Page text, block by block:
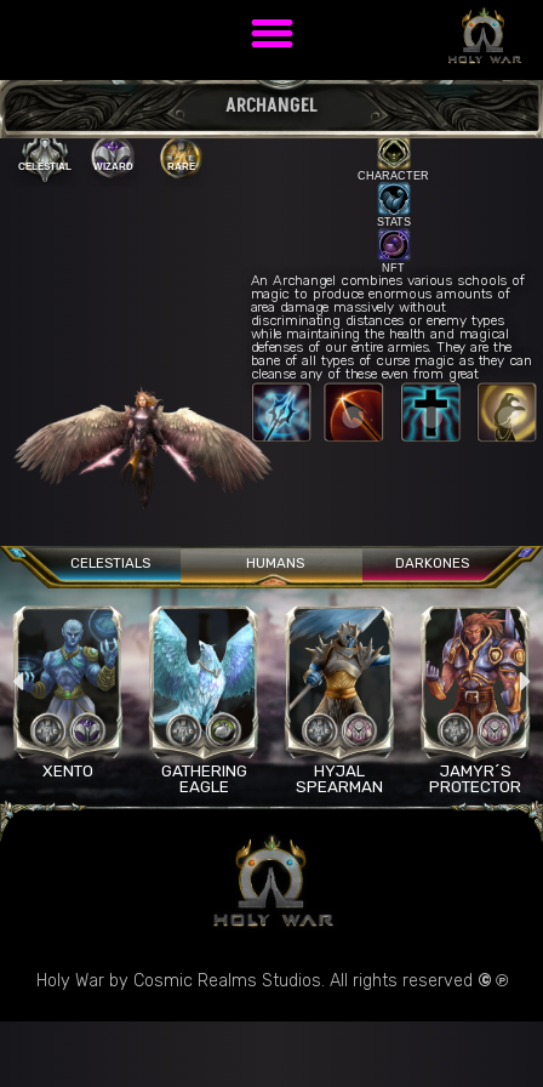
ARCHANGEL
CHARACTER
STATS
NFT
An Archangel combines various schools of
magic to produce enormous amounts of
area damage massively without
discriminating distances or enemy types
while maintaining the health and magical
defenses of our entire armies. They are the
bane of all types of curse magic as they can
cleanse any of these even from great
distances.
CELESTIAL WIZARD RARE
CELESTIALS HUMANS DARKONES
XENTO
GATHERING
EAGLE
HYJAL
SPEARMAN
JAMYR´S
PROTECTOR
Holy War by Cosmic Realms Studios. All rights reserved © ℗